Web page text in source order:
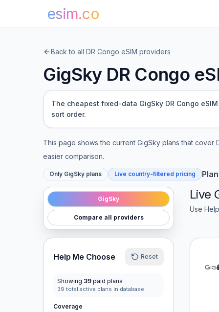
esim.co
Back to all DR Congo eSIM providers
GigSky DR Congo
The cheapest fixed-data GigSky DR Congo
sort order.
This page shows the current GigSky plans that cover
easier comparison.
Only GigSky plans Live country-filtered pricing
GigSky
Compare all providers
Help Me Choose Reset
Showing 39 paid plans
39 total active plans in database
Coverage
Live
Use